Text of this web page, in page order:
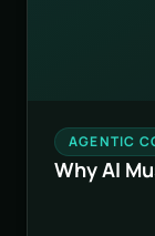
AGENTIC
Why AI